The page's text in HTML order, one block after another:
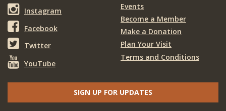
Instagram
Facebook
Twitter
YouTube
Events
Become a Member
Make a Donation
Plan Your Visit
Terms and Conditions
SIGN UP FOR UPDATES